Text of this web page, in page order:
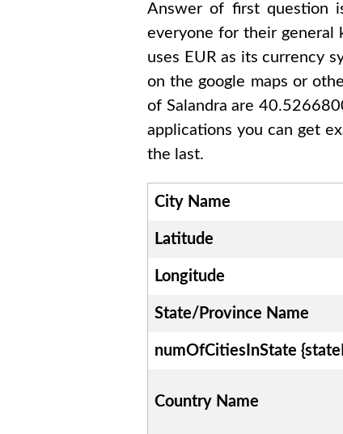
Answer of first question
everyone for their general
uses EURas its currency
on the google maps or
of Salandra are
applications you can get
the last.
City Name
Latitude
Longitude
State/Province Name
numOfCitiesInState
Country Name